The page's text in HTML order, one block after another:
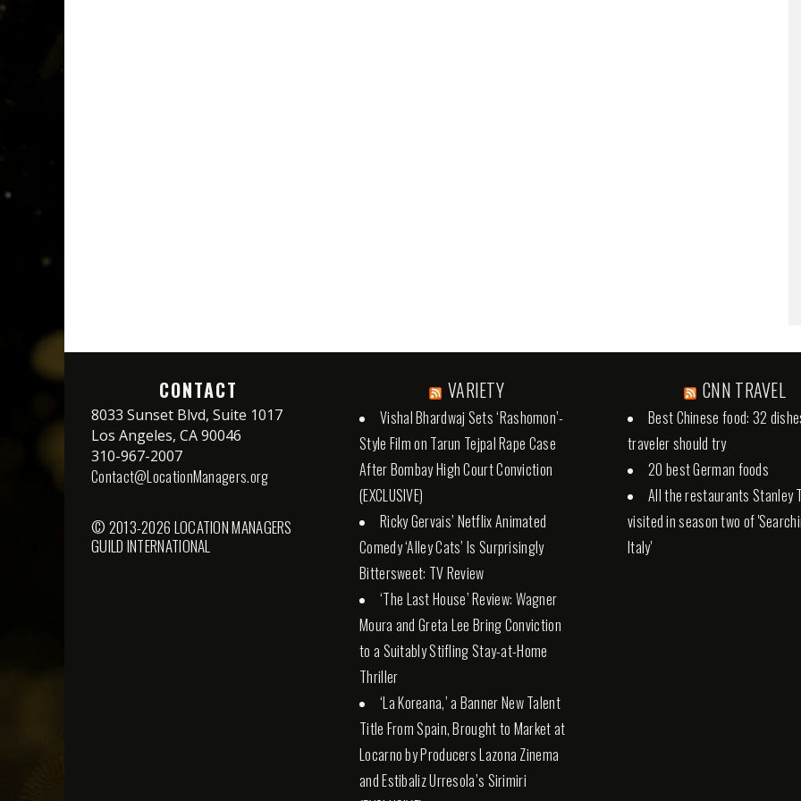
CONTACT
8033 Sunset Blvd, Suite 1017
Los Angeles, CA 90046
310-967-2007
Contact@LocationManagers.org
© 2013-2026 LOCATION MANAGERS
GUILD INTERNATIONAL
VARIETY
Vishal Bhardwaj Sets ‘Rashomon’-
Style Film on Tarun Tejpal Rape Case
After Bombay High Court Conviction
(EXCLUSIVE)
Ricky Gervais’ Netflix Animated
Comedy ‘Alley Cats’ Is Surprisingly
Bittersweet: TV Review
‘The Last House’ Review: Wagner
Moura and Greta Lee Bring Conviction
to a Suitably Stifling Stay-at-Home
Thriller
‘La Koreana,’ a Banner New Talent
Title From Spain, Brought to Market at
Locarno by Producers Lazona Zinema
and Estibaliz Urresola’s Sirimiri
CNN TRAVEL
Best Chinese food: 32
traveler should try
20 best German foods
All the restaurants Stanley
visited in season two of
Italy'